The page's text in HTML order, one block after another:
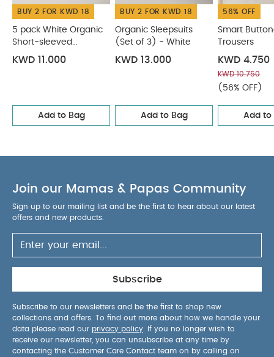
BUY 2 FOR KWD 18
5 pack White Organic
Short-sleeved
Bodysuits
KWD 11.000
Add to Bag
BUY 2 FOR KWD 18
Organic Sleepsuits
(Set of 3) - White
KWD 13.000
Add to Bag
56% OFF
Smart
Trousers
KWD 4.750
KWD 10.750
(56% OFF)
Add to
Join our Mamas & Papas Community
Sign up to our mailing list and be the first to hear about our latest
offers and new products.
Subscribe
Subscribe to our newsletters and be the first to shop new
collections and offers. To find out more about how we handle your
data please read our privacy policy . If you no longer wish to
receive our newsletter, you can unsubscribe at any time by
contacting the Customer Care Contact team on by calling on